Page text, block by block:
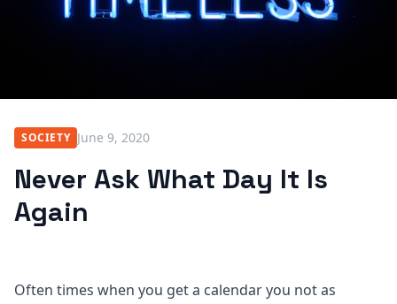
SOCIETY June 9, 2020
Never Ask What Day It Is
Again
Often times when you get a calendar you not as